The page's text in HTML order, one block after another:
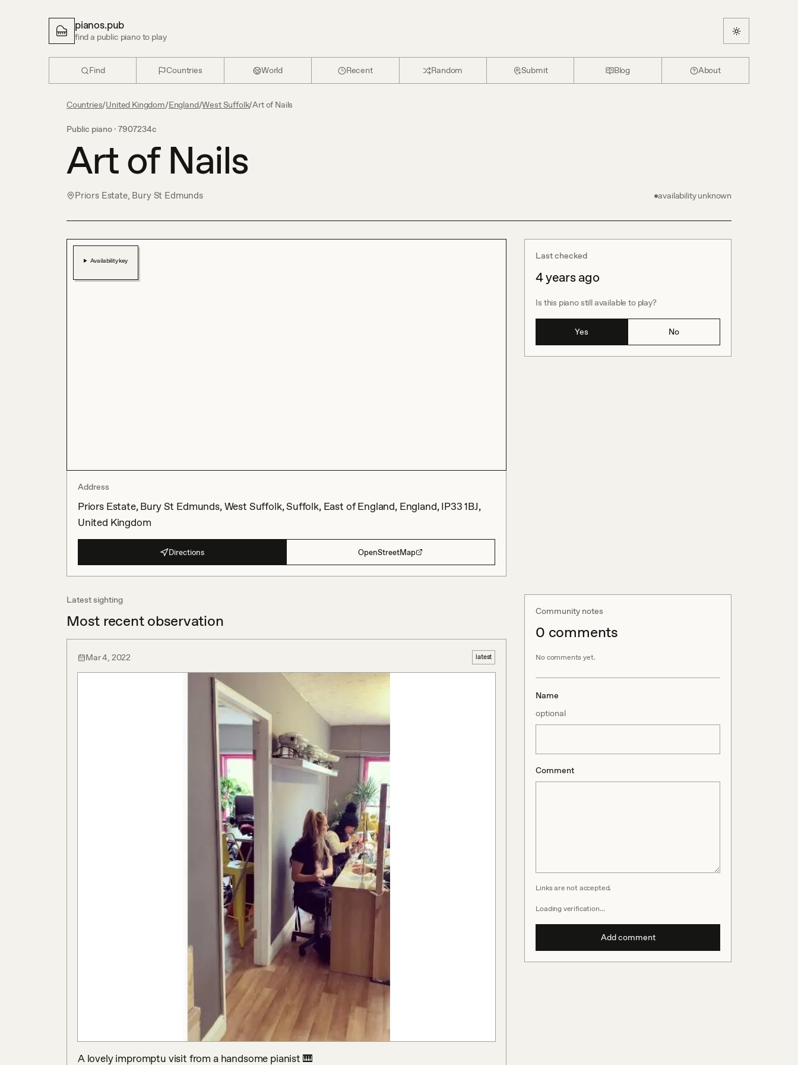
pianos.pub
find a public piano to play
Find Countries World Recent Random Submit Blog About
Countries/United Kingdom/England/West Suffolk/Art of Nails
Public piano · 7907234c
Art of Nails
Priors Estate, Bury St Edmunds availability unknown
Last checked
4 years ago
Is this piano still available to play?
Yes No
Availability key
Address
Priors Estate, Bury St Edmunds, West Suffolk, Suffolk, East of England, England, IP33 1BJ,
United Kingdom
Directions OpenStreetMap
Latest sighting
Most recent observation
Mar 4, 2022 latest
A lovely impromptu visit from a handsome pianist 🎹
Community notes
0 comments
No comments yet.
Name
optional
Comment
Links are not accepted.
Loading verification…
Add comment